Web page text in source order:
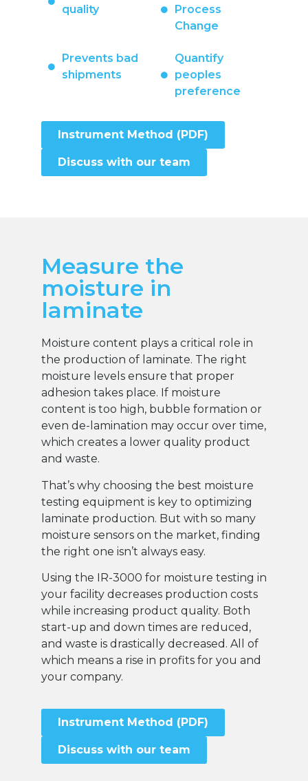
quality
Process
Change
Prevents bad
shipments
Quantify
peoples
preference
Instrument Method (PDF)
Discuss with our team
Measure the
moisture in
laminate
Moisture content plays a critical role in
the production of laminate. The right
moisture levels ensure that proper
adhesion takes place. If moisture
content is too high, bubble formation or
even de-lamination may occur over time,
which creates a lower quality product
and waste.
That’s why choosing the best moisture
testing equipment is key to optimizing
laminate production. But with so many
moisture sensors on the market, finding
the right one isn’t always easy.
Using the IR-3000 for moisture testing in
your facility decreases production costs
while increasing product quality. Both
start-up and down times are reduced,
and waste is drastically decreased. All of
which means a rise in profits for you and
your company.
Instrument Method (PDF)
Discuss with our team